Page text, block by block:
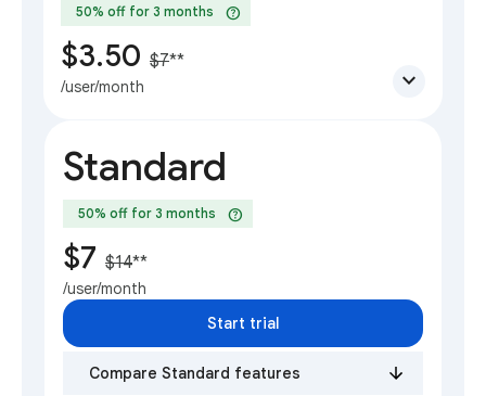
50% off for 3 months help
$3.50 $7**
/user/month expand_more
Standard
50% off for 3 months help
$7 $14**
/user/month
Start trial
Compare Standard features